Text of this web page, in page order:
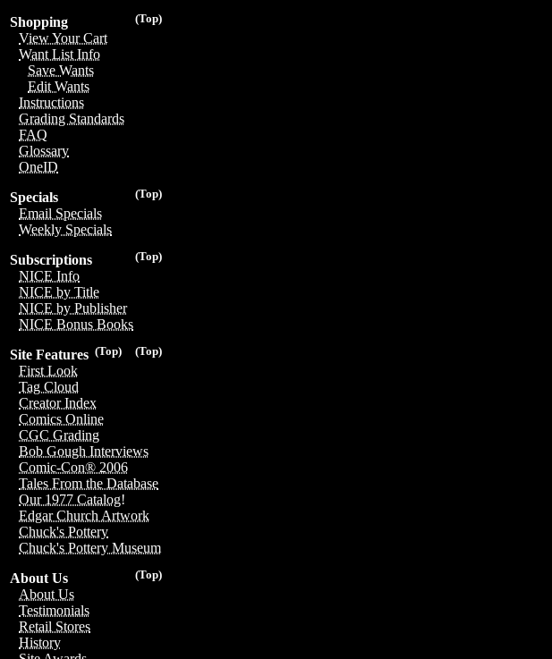
(Top)
Shopping
View Your Cart
Want List Info
Save Wants
Edit Wants
Instructions
Grading Standards
FAQ
Glossary
OneID
(Top)
Specials
Email Specials
Weekly Specials
(Top)
Subscriptions
NICE Info
NICE by Title
NICE by Publisher
NICE Bonus Books
(Top)
(Top)
Site Features
First Look
Tag Cloud
Creator Index
Comics Online
CGC Grading
Bob Gough Interviews
Comic-Con® 2006
Tales From the Database
Our 1977 Catalog!
Edgar Church Artwork
Chuck's Pottery
Chuck's Pottery Museum
(Top)
About Us
About Us
Testimonials
Retail Stores
History